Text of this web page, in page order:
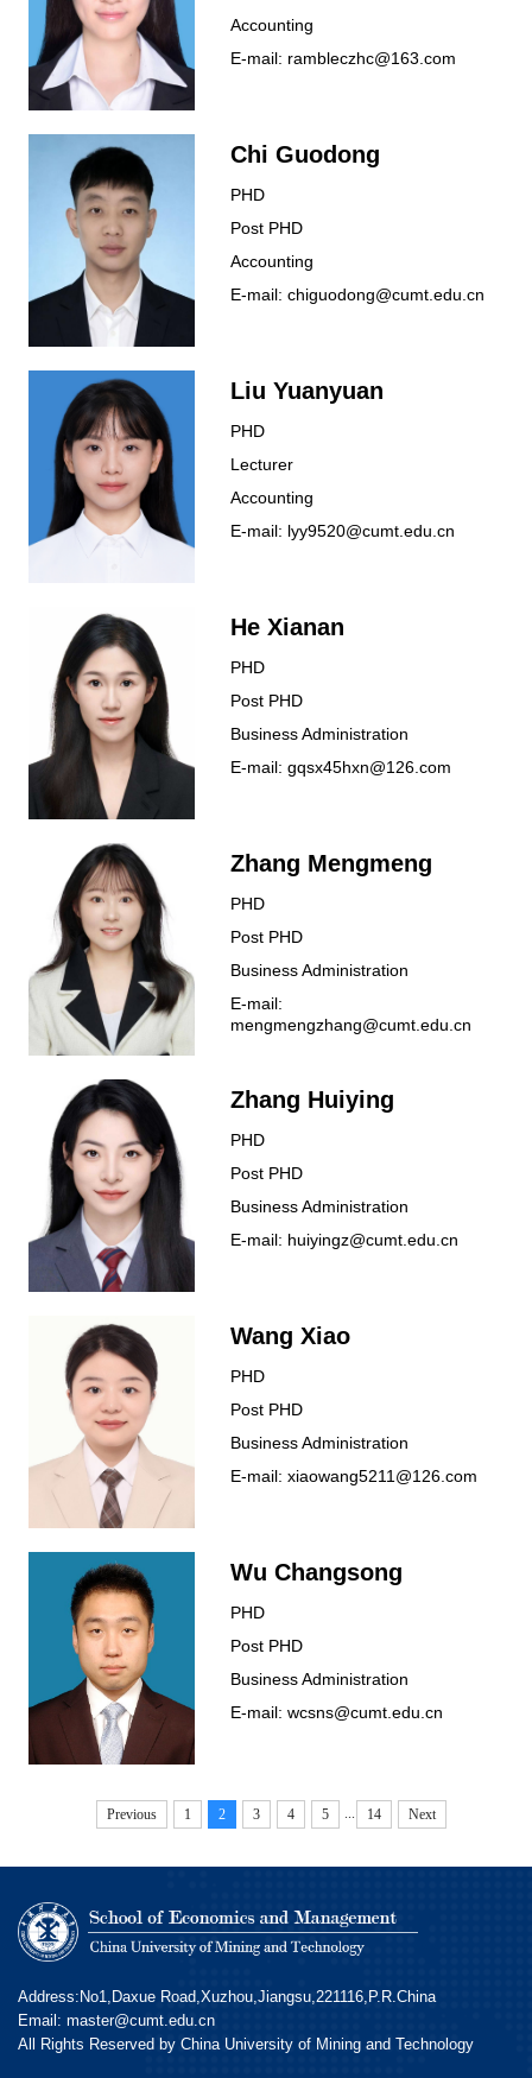
Accounting
E-mail: rambleczhc@163.com
Chi Guodong
PHD
Post PHD
Accounting
E-mail: chiguodong@cumt.edu.cn
Liu Yuanyuan
PHD
Lecturer
Accounting
E-mail: lyy9520@cumt.edu.cn
He Xianan
PHD
Post PHD
Business Administration
E-mail: gqsx45hxn@126.com
Zhang Mengmeng
PHD
Post PHD
Business Administration
E-mail:
mengmengzhang@cumt.edu.cn
Zhang Huiying
PHD
Post PHD
Business Administration
E-mail: huiyingz@cumt.edu.cn
Wang Xiao
PHD
Post PHD
Business Administration
E-mail: xiaowang5211@126.com
Wu Changsong
PHD
Post PHD
Business Administration
E-mail: wcsns@cumt.edu.cn
Previous 1 2 3 4 5 14 Next
Address:No1,Daxue Road,Xuzhou,Jiangsu,221116,P.R.China
Email: master@cumt.edu.cn
All Rights Reserved by China University of Mining and Technology